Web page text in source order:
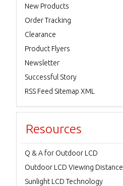
New Products
Order Tracking
Clearance
Product Flyers
Newsletter
Successful Story
RSS Feed Sitemap XML
Resources
Q & A for Outdoor LCD
Outdoor LCD Viewing Distance
Sunlight LCD Technology